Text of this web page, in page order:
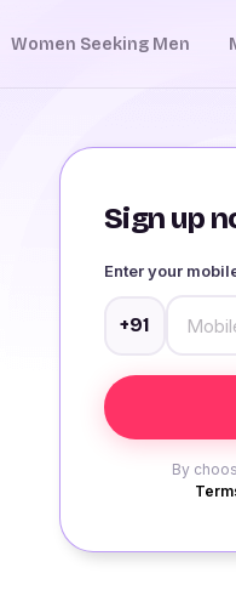
Women Seeking Men
Sign up
Enter your
+91
By